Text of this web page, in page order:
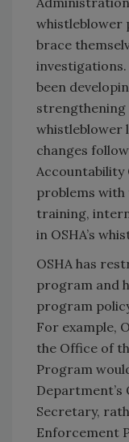
whistleblower
brace
investigations.
been
strengthening
whistleblower
changes
Accountability
problems with
training,
in OSHA’s
OSHA has
program and
program
For example,
the Office of
Program
Secretary,
Enforcement